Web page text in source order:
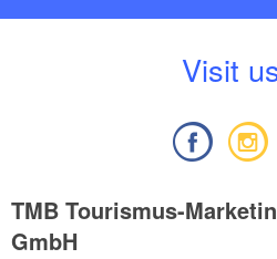
Visit
TMB Tourismus-
GmbH